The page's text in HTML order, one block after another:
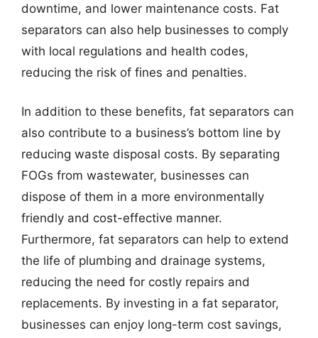
downtime, and lower maintenance costs. Fat
separators can also help businesses to comply
with local regulations and health codes,
reducing the risk of fines and penalties.
In addition to these benefits, fat separators can
also contribute to a business’s bottom line by
reducing waste disposal costs. By separating
FOGs from wastewater, businesses can
dispose of them in a more environmentally
friendly and cost-effective manner.
Furthermore, fat separators can help to extend
the life of plumbing and drainage systems,
reducing the need for costly repairs and
replacements. By investing in a fat separator,
businesses can enjoy long-term cost savings,